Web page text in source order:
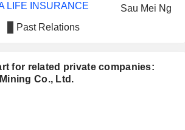
LIFE INSURANCE
Sau Mei Ng
POWER
CORP.,LTD
Yong Tao Gao
Past Relations
for related private companies:
Co., Ltd.